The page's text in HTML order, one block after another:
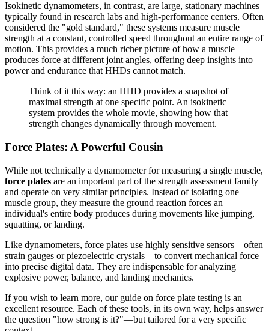
Isokinetic dynamometers, in contrast, are large, stationary machines
typically found in research labs and high-performance centers. Often
considered the "gold standard," these systems measure muscle
strength at a constant, controlled speed throughout an entire range of
motion. This provides a much richer picture of how a muscle
produces force at different joint angles, offering deep insights into
power and endurance that HHDs cannot match.
Think of it this way: an HHD provides a snapshot of
maximal strength at one specific point. An isokinetic
system provides the whole movie, showing how that
strength changes dynamically through movement.
Force Plates: A Powerful Cousin
While not technically a dynamometer for measuring a single muscle,
force plates are an important part of the strength assessment family
and operate on very similar principles. Instead of isolating one
muscle group, they measure the ground reaction forces an
individual's entire body produces during movements like jumping,
squatting, or landing.
Like dynamometers, force plates use highly sensitive sensors—often
strain gauges or piezoelectric crystals—to convert mechanical force
into precise digital data. They are indispensable for analyzing
explosive power, balance, and landing mechanics.
If you wish to learn more, our guide on force plate testing is an
excellent resource. Each of these tools, in its own way, helps answer
the question "how strong is it?"—but tailored for a very specific